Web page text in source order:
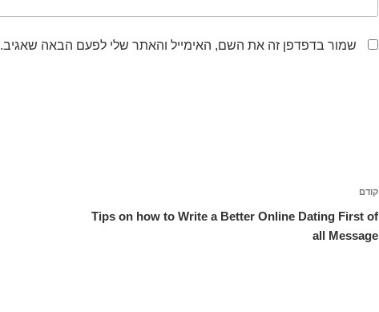
שמור בדפדפן זה את השם, האימייל והאתר שלי לפעם הבאה שאגיב.
ניווט
הפוסט
הקודם
קודם
Tips on how to Write a Better Online Dating First of
all Message